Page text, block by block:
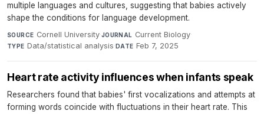
multiple languages and cultures, suggesting that babies actively
shape the conditions for language development.
SOURCE Cornell University·JOURNAL Current Biology·
TYPE Data/statistical analysis·DATE Feb 7, 2025
Heart rate activity influences when infants speak
Researchers found that babies' first vocalizations and attempts at
forming words coincide with fluctuations in their heart rate. This